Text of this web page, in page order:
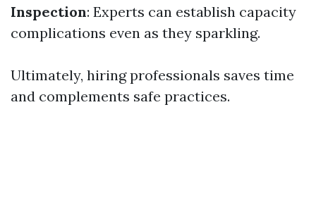
Inspection: Experts can establish capacity
complications even as they sparkling.
Ultimately, hiring professionals saves time
and complements safe practices.